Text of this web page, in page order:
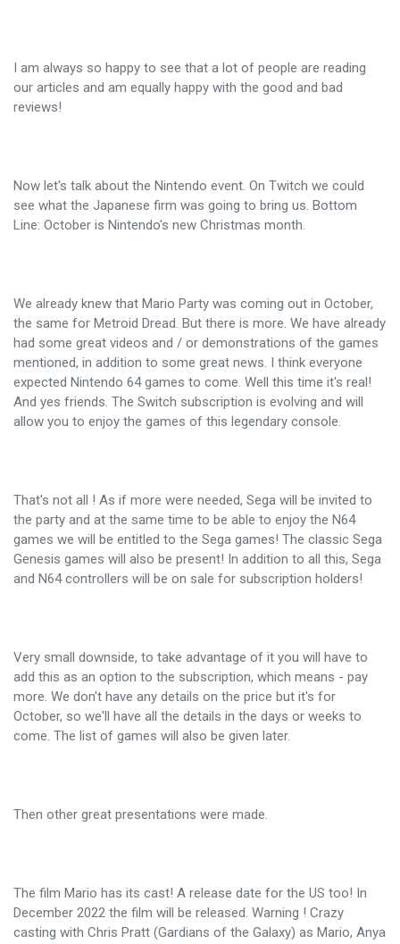
I am always so happy to see that a lot of people are reading
our articles and am equally happy with the good and bad
reviews!
Now let's talk about the Nintendo event. On Twitch we could
see what the Japanese firm was going to bring us. Bottom
Line: October is Nintendo's new Christmas month.
We already knew that Mario Party was coming out in October,
the same for Metroid Dread. But there is more. We have already
had some great videos and / or demonstrations of the games
mentioned, in addition to some great news. I think everyone
expected Nintendo 64 games to come. Well this time it's real!
And yes friends. The Switch subscription is evolving and will
allow you to enjoy the games of this legendary console.
That's not all ! As if more were needed, Sega will be invited to
the party and at the same time to be able to enjoy the N64
games we will be entitled to the Sega games! The classic Sega
Genesis games will also be present! In addition to all this, Sega
and N64 controllers will be on sale for subscription holders!
Very small downside, to take advantage of it you will have to
add this as an option to the subscription, which means - pay
more. We don't have any details on the price but it's for
October, so we'll have all the details in the days or weeks to
come. The list of games will also be given later.
Then other great presentations were made.
The film Mario has its cast! A release date for the US too! In
December 2022 the film will be released. Warning ! Crazy
casting with Chris Pratt (Gardians of the Galaxy) as Mario, Anya